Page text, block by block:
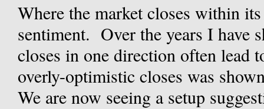
Where the market closes within
sentiment. Over the years I have
closes in one direction often lead
overly-optimistic closes was
We are now seeing a setup